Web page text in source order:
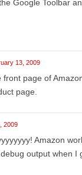
Google Toolbar
13, 2009
page of
page.
2009
Amazon
output when I